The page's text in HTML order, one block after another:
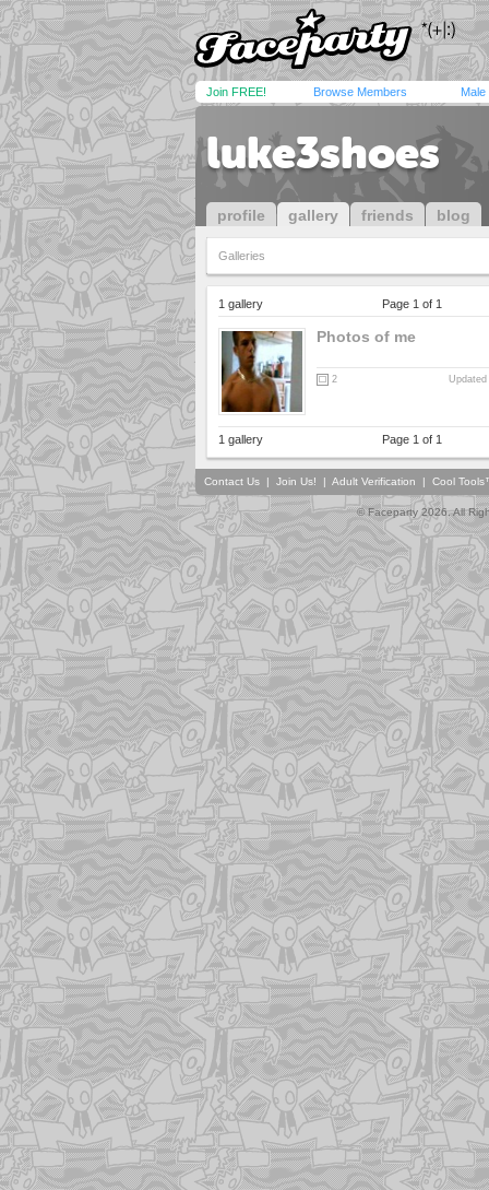
Join FREE! Browse Members Male
luke3shoes
profile gallery friends blog
Galleries
1 gallery Page 1 of 1
Photos of me
2
1 gallery Page 1 of 1
Contact Us | Join Us! | Adult Verification | Cool
© Faceparty 2026. All